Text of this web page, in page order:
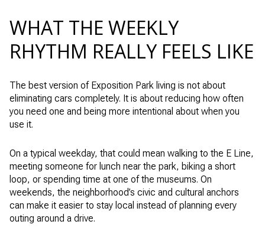
WHAT THE WEEKLY
RHYTHM REALLY FEELS LIKE
The best version of Exposition Park living is not about
eliminating cars completely. It is about reducing how often
you need one and being more intentional about when you
use it.
On a typical weekday, that could mean walking to the E Line,
meeting someone for lunch near the park, biking a short
loop, or spending time at one of the museums. On
weekends, the neighborhood’s civic and cultural anchors
can make it easier to stay local instead of planning every
outing around a drive.